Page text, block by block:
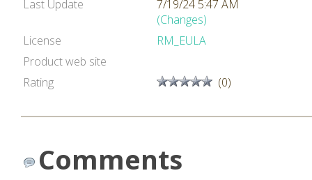
Last Update
7/19/24 5:47 AM
(Changes)
License
RM_EULA
Product web site
Rating
(0)
Comments